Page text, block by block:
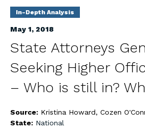
In-Depth Analysis
May 1, 2018
State Attorneys
Seeking Higher
– Who is still in?
Source: Kristina Howard, Cozen
State: National